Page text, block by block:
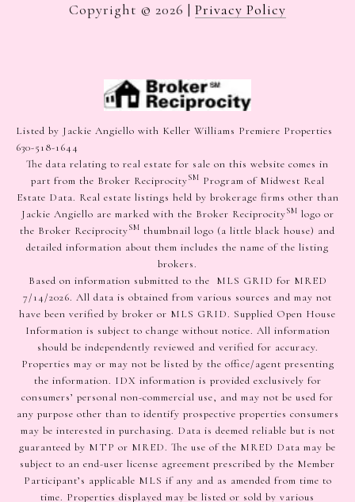
Copyright © 2026 | Privacy Policy
Listed by Jackie Angiello with Keller Williams Premiere Properties
630-518-1644
The data relating to real estate for sale on this website comes in
part from the Broker ReciprocitySM Program of Midwest Real
Estate Data. Real estate listings held by brokerage firms other than
Jackie Angiello are marked with the Broker ReciprocitySM logo or
the Broker ReciprocitySM thumbnail logo (a little black house) and
detailed information about them includes the name of the listing
brokers.
Based on information submitted to the MLS GRID for MRED
7/14/2026. All data is obtained from various sources and may not
have been verified by broker or MLS GRID. Supplied Open House
Information is subject to change without notice. All information
should be independently reviewed and verified for accuracy.
Properties may or may not be listed by the office/agent presenting
the information. IDX information is provided exclusively for
consumers’ personal non-commercial use, and may not be used for
any purpose other than to identify prospective properties consumers
may be interested in purchasing. Data is deemed reliable but is not
guaranteed by MTP or MRED. The use of the MRED Data may be
subject to an end-user license agreement prescribed by the Member
Participant’s applicable MLS if any and as amended from time to
time. Properties displayed may be listed or sold by various